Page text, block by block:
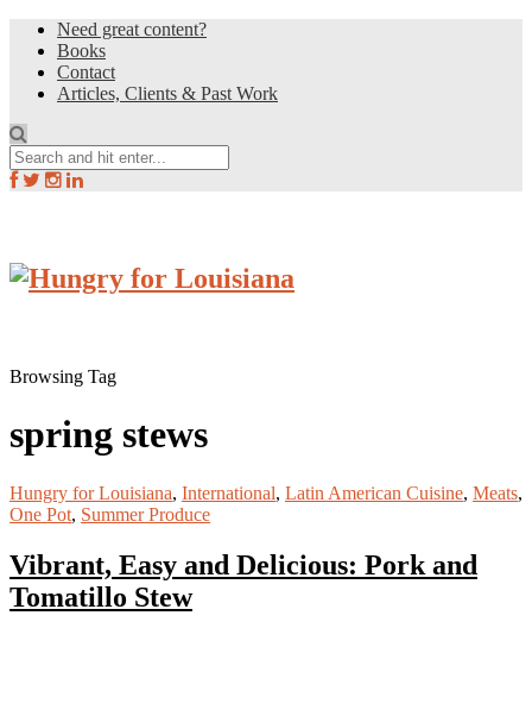
Need great content?
Books
Contact
Articles, Clients & Past Work
Browsing Tag
spring stews
Hungry for Louisiana, International, Latin American Cuisine, Meats,
One Pot, Summer Produce
Vibrant, Easy and Delicious: Pork and
Tomatillo Stew